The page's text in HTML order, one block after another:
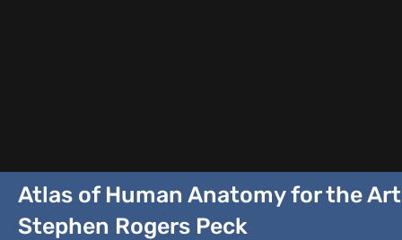
Atlas of Human Anatomy for the
Stephen Rogers Peck